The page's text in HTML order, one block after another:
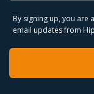
By signing up, you are
email updates from